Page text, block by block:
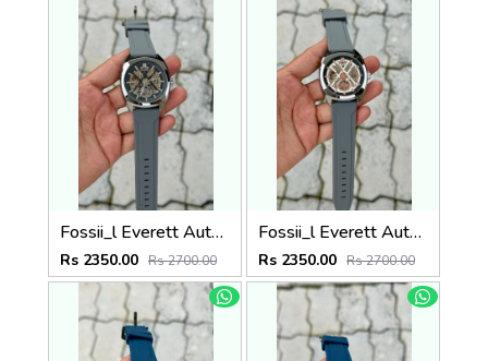
Fossii_l Everett Automatic movement skeleton dial premium silicone strap
Rs 2350.00 Rs 2700.00
Fossii_l Everett Automatic movement skeleton dial premium silicone strap
Rs 2350.00 Rs 2700.00